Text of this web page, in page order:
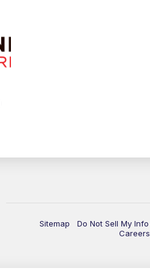
Sitemap Do Not Sell My Info
Careers